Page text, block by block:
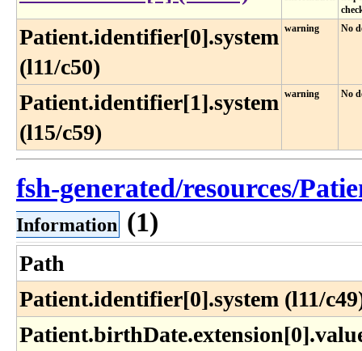
Patient.identifier[0].system
(l11/c50)
warning No
Patient.identifier[1].system
(l15/c59)
warning No
fsh-generated/resources/
Information (1)
Path
Patient.identifier[0].system (l11/